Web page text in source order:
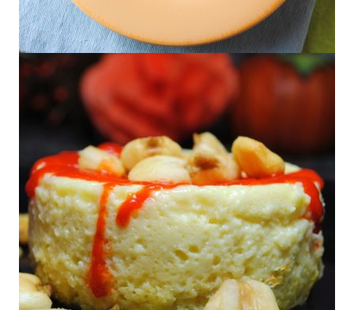
Lime Flan